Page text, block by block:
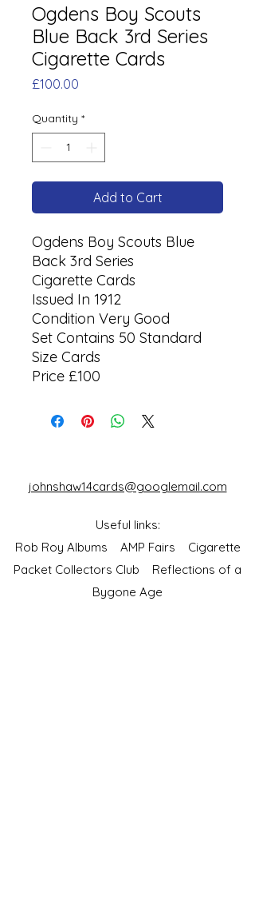
Ogdens Boy Scouts
Blue Back 3rd Series
Cigarette Cards
£100.00
Quantity *
Add to Cart
Ogdens Boy Scouts Blue
Back 3rd Series
Cigarette Cards
Issued In 1912
Condition Very Good
Set Contains 50 Standard
Size Cards
Price £100
johnshaw14cards@googlemail.com
Useful links:
Rob Roy Albums AMP Fairs Cigarette
Packet Collectors Club Reflections of a
Bygone Age